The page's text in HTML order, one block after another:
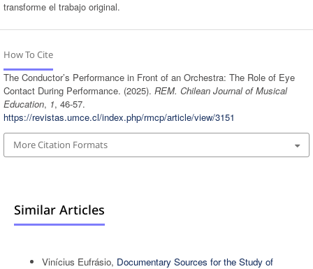
transforme el trabajo original.
How To Cite
The Conductor’s Performance in Front of an Orchestra: The Role of Eye
Contact During Performance. (2025). REM. Chilean Journal of Musical
Education, 1, 46-57.
https://revistas.umce.cl/index.php/rmcp/article/view/3151
More Citation Formats
Similar Articles
Vinícius Eufrásio, Documentary Sources for the Study of